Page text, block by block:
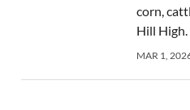
corn,
Hill High.
MAR 1,